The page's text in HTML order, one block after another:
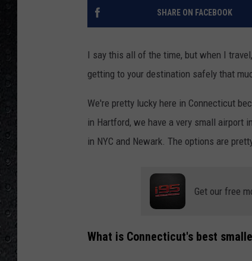
SHARE ON FACEBOOK
I say this all of the time, but when I
getting to your destination safely that
We're pretty lucky here in Connecticut
in Hartford, we have a very small airport
in NYC and Newark. The options are
Get our free
What is Connecticut's best